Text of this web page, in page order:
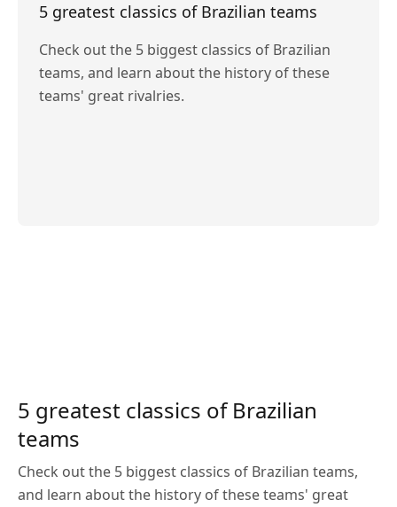
5 greatest classics of Brazilian teams
Check out the 5 biggest classics of Brazilian
teams, and learn about the history of these
teams' great rivalries.
5 greatest classics of Brazilian
teams
Check out the 5 biggest classics of Brazilian teams,
and learn about the history of these teams' great